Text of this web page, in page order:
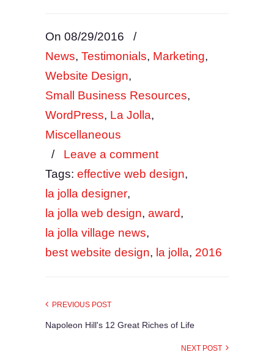
On 08/29/2016
/
News, Testimonials, Marketing,
Website Design,
Small Business Resources,
WordPress, La Jolla,
Miscellaneous
/ Leave a comment
Tags: effective web design,
la jolla designer,
la jolla web design, award,
la jolla village news,
best website design, la jolla, 2016
PREVIOUS POST
Napoleon Hill's 12 Great Riches of Life
NEXT POST